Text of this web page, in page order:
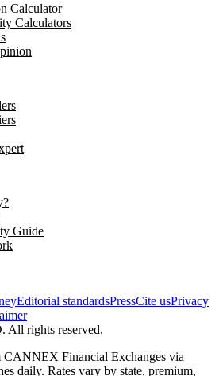
Calculator
Calculators
Guide
Editorial standardsPressCite usPrivacy
All rights reserved.
CANNEX Financial Exchanges via
daily. Rates vary by state, premium,